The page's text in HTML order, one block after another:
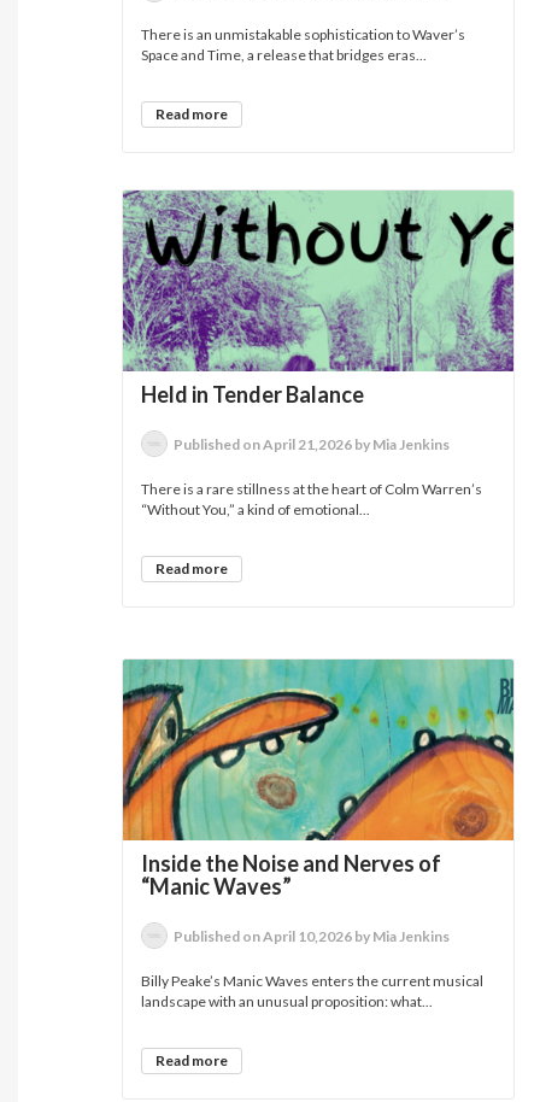
There is an unmistakable sophistication to Waver’s
Space and Time, a release that bridges eras...
Read more
Held in Tender Balance
Published on April 21,2026 by Mia Jenkins
There is a rare stillness at the heart of Colm Warren’s
“Without You,” a kind of emotional...
Read more
Inside the Noise and Nerves of
“Manic Waves”
Published on April 10,2026 by Mia Jenkins
Billy Peake’s Manic Waves enters the current musical
landscape with an unusual proposition: what...
Read more